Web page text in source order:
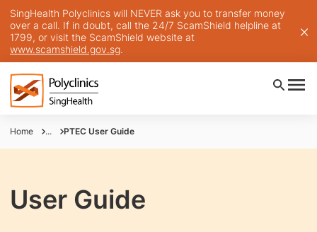
SingHealth Polyclinics will NEVER ask you to transfer money
over a call. If in doubt, call the 24/7 ScamShield helpline at
1799, or visit the ScamShield website at
www.scamshield.gov.sg.
Home ... PTEC User Guide
User Guide